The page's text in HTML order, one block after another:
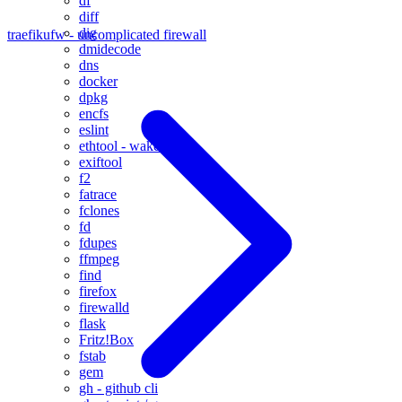
diff
dig
dmidecode
dns
docker
dpkg
encfs
eslint
ethtool - wake on lan
exiftool
f2
fatrace
fclones
fd
fdupes
ffmpeg
find
firefox
firewalld
flask
Fritz!Box
fstab
gem
gh - github cli
traefikufw - uncomplicated firewall